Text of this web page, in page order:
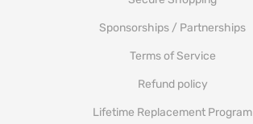
Sponsorships / Partnerships
Terms of Service
Refund policy
Lifetime Replacement Program